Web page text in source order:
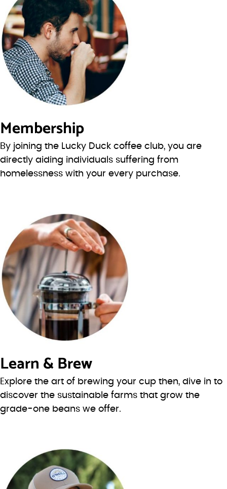
Membership
By joining the Lucky Duck coffee club, you are
directly aiding individuals suffering from
homelessness with your every purchase.
Learn & Brew
Explore the art of brewing your cup then, dive in to
discover the sustainable farms that grow the
grade-one beans we offer.